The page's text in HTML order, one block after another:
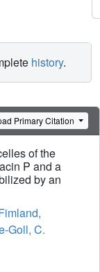
history.
Primary Citation
of the
P and a
by an
Goll, C.